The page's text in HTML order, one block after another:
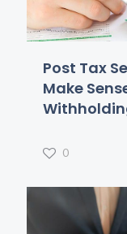
Post Tax
Make
0